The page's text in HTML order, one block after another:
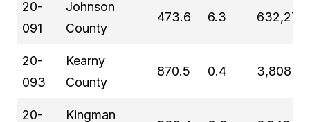
20-
091
Johnson
County
473.6 6.3 632,276
20-
093
Kearny
County
870.5 0.4 3,808
20-
Kingman